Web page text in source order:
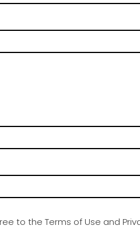
to the Terms of Use and